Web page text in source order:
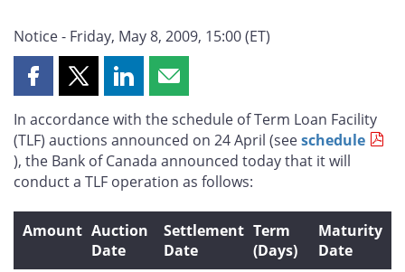
Notice - Friday, May 8, 2009, 15:00 (ET)
Share
page
on
Facebook
Share
page
on
X
Share
page
on
LinkedIn
Share
page
by
email
In accordance with the schedule of Term Loan Facility
(TLF) auctions announced on 24 April (seeschedule
), the Bank of Canada announced today that it will
conduct a TLF operation as follows:
Amount Auction
Date
Settlement
Date
Term
(Days)
Maturity
Date